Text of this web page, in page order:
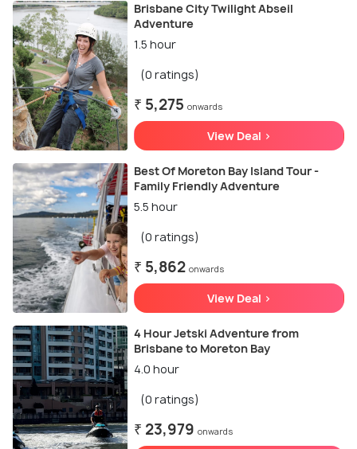
Brisbane City Twilight Abseil
Adventure
1.5 hour
(0 ratings)
₹ 5,275 onwards
View Deal >
Best Of Moreton Bay Island Tour -
Family Friendly Adventure
5.5 hour
(0 ratings)
₹ 5,862 onwards
View Deal >
4 Hour Jetski Adventure from
Brisbane to Moreton Bay
4.0 hour
(0 ratings)
₹ 23,979 onwards